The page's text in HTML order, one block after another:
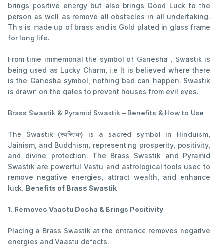
brings positive energy but also brings Good Luck to the
person as well as remove all obstacles in all undertaking.
This is made up of brass and is Gold plated in glass frame
for long life.
From time immemorial the symbol of Ganesha , Swastik is
being used as Lucky Charm, i.e It is believed where there
is the Ganesha symbol, nothing bad can happen. Swastik
is drawn on the gates to prevent houses from evil eyes.
Brass Swastik & Pyramid Swastik – Benefits & How to Use
The Swastik (स्वस्तिक) is a sacred symbol in Hinduism,
Jainism, and Buddhism, representing prosperity, positivity,
and divine protection. The Brass Swastik and Pyramid
Swastik are powerful Vastu and astrological tools used to
remove negative energies, attract wealth, and enhance
luck. Benefits of Brass Swastik
1. Removes Vaastu Dosha & Brings Positivity
Placing a Brass Swastik at the entrance removes negative
energies and Vaastu defects.